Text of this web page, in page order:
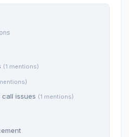
(1 mentions)
issues (1 mentions)